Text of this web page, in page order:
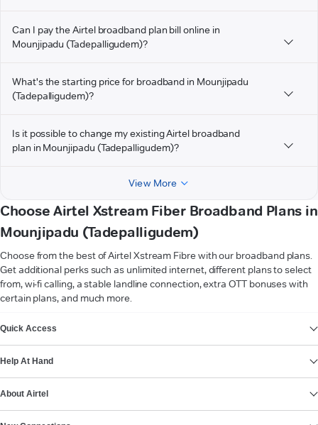
Can I pay the Airtel broadband plan bill online in
Mounjipadu (Tadepalligudem)?
What's the starting price for broadband in Mounjipadu
(Tadepalligudem)?
Is it possible to change my existing Airtel broadband
plan in Mounjipadu (Tadepalligudem)?
View More
Choose Airtel Xstream Fiber Broadband Plans in
Mounjipadu (Tadepalligudem)
Choose from the best of Airtel Xstream Fibre with our broadband plans.
Get additional perks such as unlimited internet, different plans to select
from, wi-fi calling, a stable landline connection, extra OTT bonuses with
certain plans, and much more.
Quick Access
Help At Hand
About Airtel